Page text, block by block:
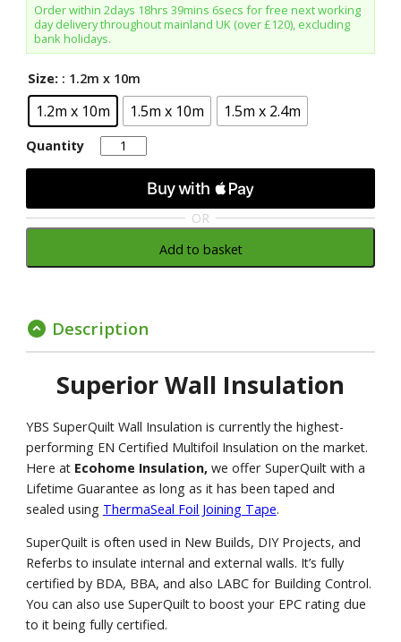
Order within 2days 18hrs 39mins 6secs for free next working
day delivery throughout mainland UK (over £120), excluding
bank holidays.
Size: : 1.2m x 10m
1.2m x 10m 1.5m x 10m 1.5m x 2.4m
Quantity Quantity
OR
Add to basket
expand_circle_down Description
Superior Wall Insulation
YBS SuperQuilt Wall Insulation is currently the highest-
performing EN Certified Multifoil Insulation on the market.
Here atEcohome Insulation,we offer SuperQuilt with a
Lifetime Guarantee as long as it has been taped and
sealed using ThermaSeal Foil Joining Tape.
SuperQuilt is often used in New Builds, DIY Projects, and
Referbs to insulate internal and external walls. It’s fully
certified by BDA, BBA, and also LABC for Building Control.
You can also use SuperQuilt to boost your EPC rating due
to it being fully certified.